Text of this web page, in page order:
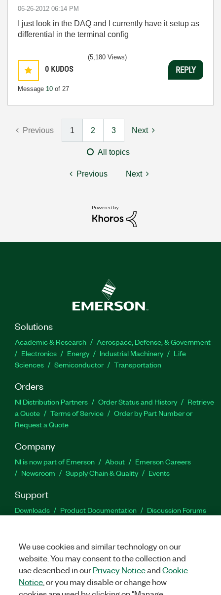
‎06-26-2012 06:14 PM
I just look in the DAQ and I currently have it setup as
differential in the terminal config
0 KUDOS
Message 10 of 27
(5,180 Views)
REPLY
Previous 1 2 3 Next
All topics
Previous Next
Solutions
Academic & Research
Aerospace, Defense, & Government
Electronics
Energy Industrial Machinery
Life
Sciences
Semiconductor Transportation
Orders
NI Distribution Partners Order Status and History
Retrieve
a Quote
Terms of Service
Order by Part Number or
Request a Quote
Company
NI is now part of Emerson About
Emerson Careers
Newsroom
Supply Chain & Quality Events
Support
Downloads Product Documentation
Discussion Forums
Facebook
TwitterLinkedIn
We use cookies and similar technology on our
website. You may consent to the collection and
use described in ourPrivacy NoticeandCookie
Notice , or you may disable or change how